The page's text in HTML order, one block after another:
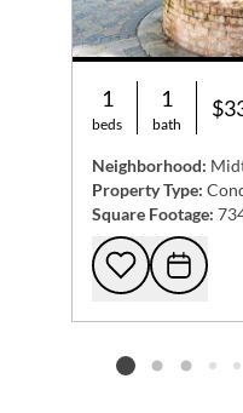
1
beds
1
bath
Neighborhood:
Property Type:
Square Footage:
Add
Listing card 2